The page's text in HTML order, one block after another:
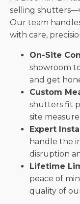
selling
Our team
with care,
On-Site
showroom
and get
Custom
shutters fit
site
Expert
handle the
disruption
Lifetime
peace of
quality of